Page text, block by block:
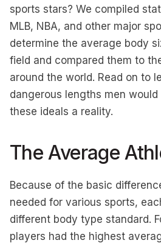
sports stars? We compiled
MLB, NBA, and other major
determine the average body
field and compared them to
around the world. Read on to
dangerous lengths men
these ideals a reality.
The Average
Because of the basic
needed for various sports,
different body type standard.
players had the highest